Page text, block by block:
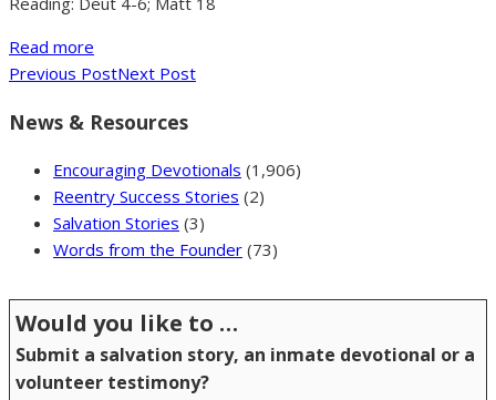
Read more
Previous PostNext Post
News & Resources
Encouraging Devotionals (1,906)
Reentry Success Stories (2)
Salvation Stories (3)
Words from the Founder (73)
Would you like to …
Submit a salvation story, an inmate devotional or a
volunteer testimony?